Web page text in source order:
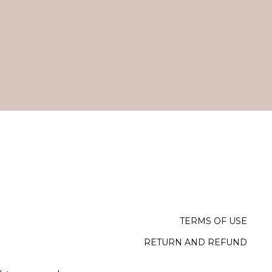
TERMS OF USE
RETURN AND REFUND